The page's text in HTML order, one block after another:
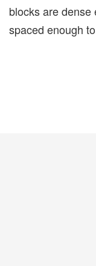
blocks are
spaced enough